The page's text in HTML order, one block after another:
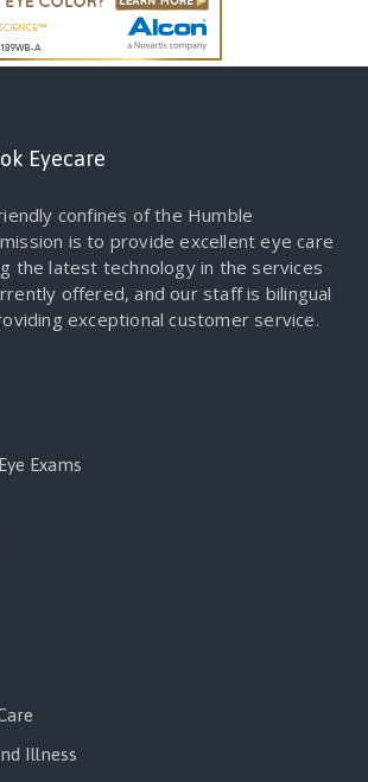
Eyecare
confines of the Humble
is to provide excellent eye care
the latest technology in the services
offered, and our staff is bilingual
exceptional customer service.
Exams
Illness